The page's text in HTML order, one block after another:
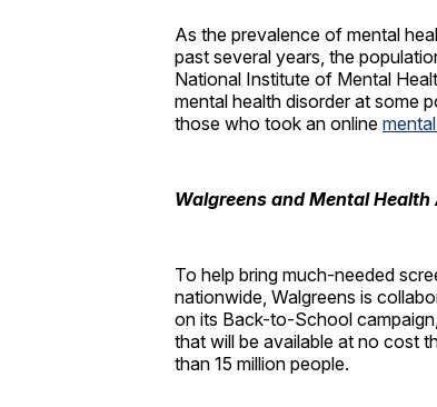
As the prevalence of mental
past several years, the
National Institute of Mental
mental health disorder at some
those who took an online
Walgreens and Mental
To help bring much-needed
nationwide, Walgreens is
on its Back-to-School
that will be available at no cost
than 15 million people.